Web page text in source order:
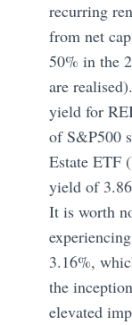
recurring
from net
50% in the
are
yield for
of S&P500
Estate ETF
yield of
It is worth
3.16%,
the
elevated